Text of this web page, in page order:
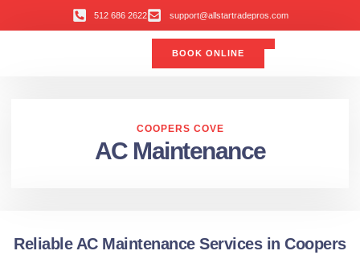
512 686 2622 support@allstartradepros.com
BOOK ONLINE
COOPERS COVE
AC Maintenance
Reliable AC Maintenance Services in Coopers